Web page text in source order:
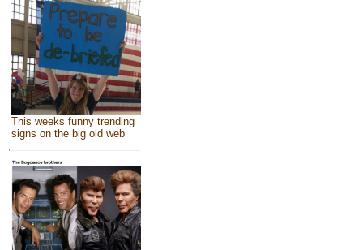
This weeks funny trending
signs on the big old web